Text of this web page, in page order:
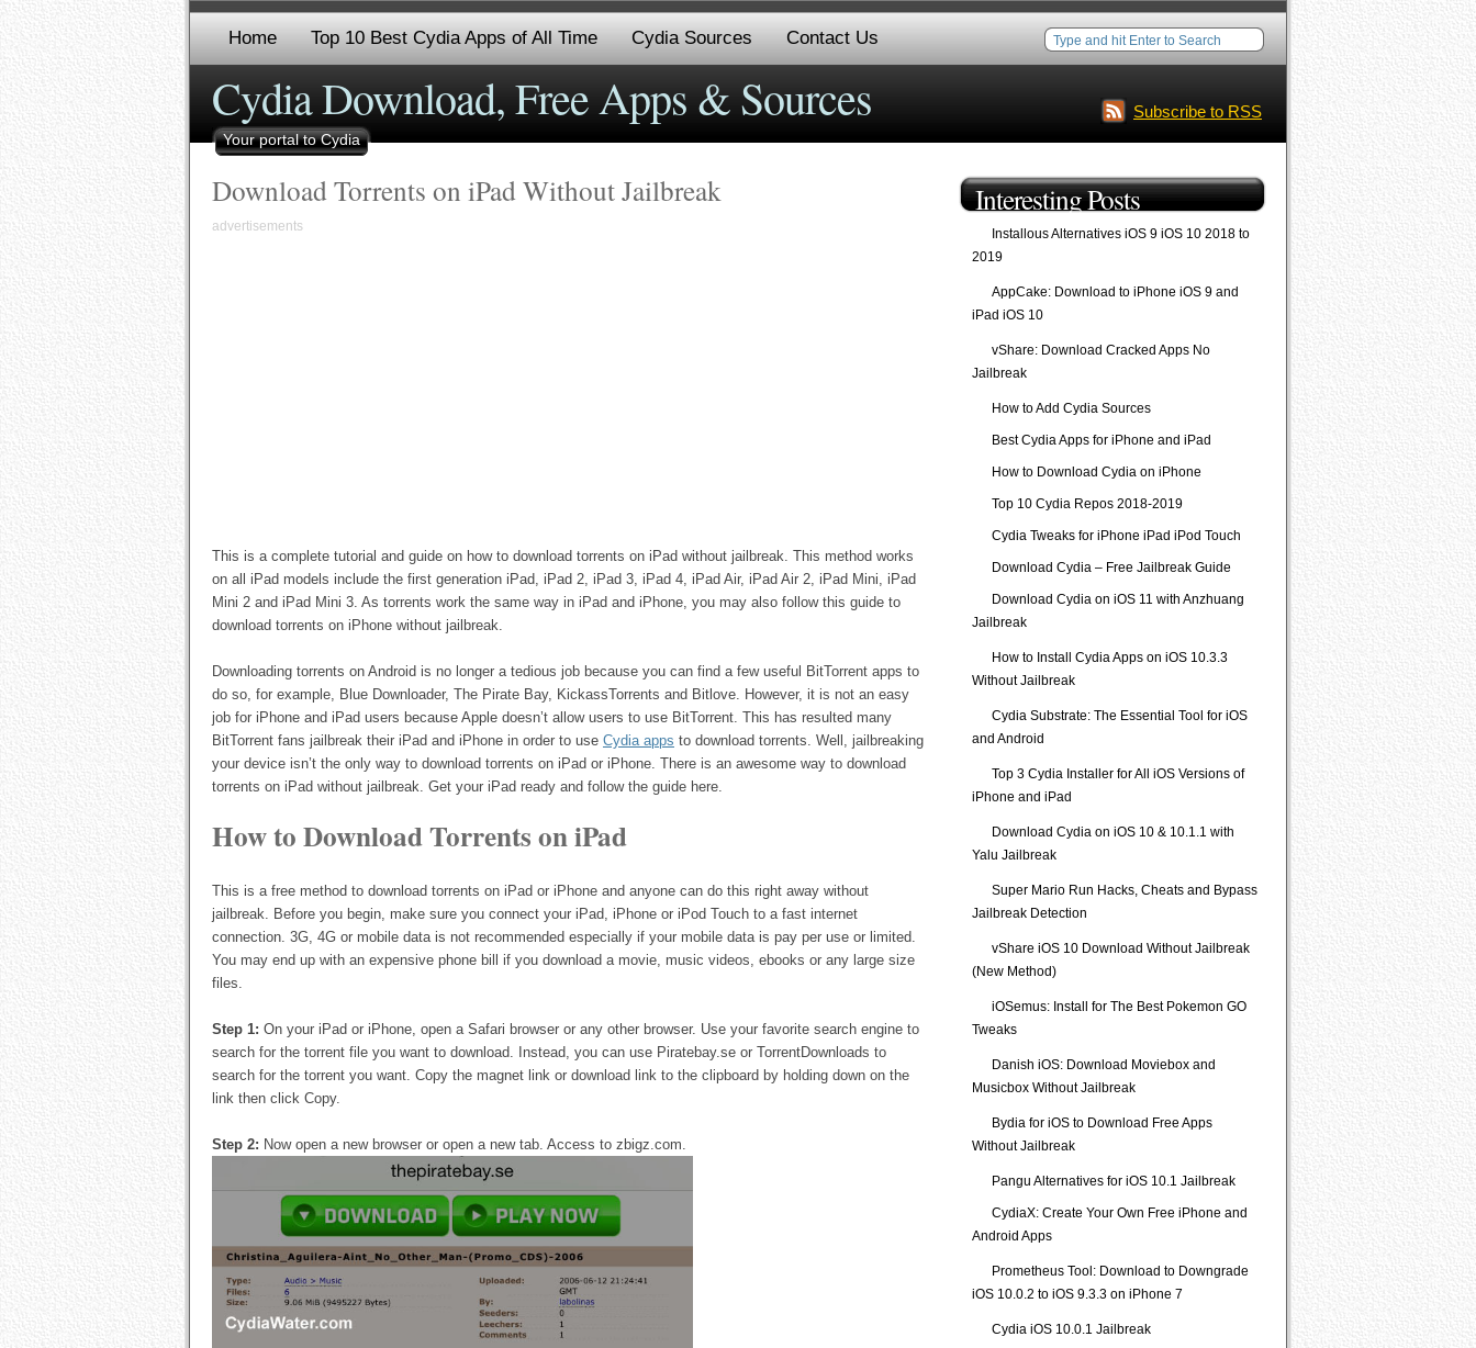
Home Top 10 Best Cydia Apps of All Time Cydia Sources Contact Us
Cydia Download, Free Apps & Sources
Your portal to Cydia
Subscribe to RSS
Download Torrents on iPad Without Jailbreak
advertisements
This is a complete tutorial and guide on how to download torrents on iPad without jailbreak. This method works
on all iPad models include the first generation iPad, iPad 2, iPad 3, iPad 4, iPad Air, iPad Air 2, iPad Mini, iPad
Mini 2 and iPad Mini 3. As torrents work the same way in iPad and iPhone, you may also follow this guide to
download torrents on iPhone without jailbreak.
Downloading torrents on Android is no longer a tedious job because you can find a few useful BitTorrent apps to
do so, for example, Blue Downloader, The Pirate Bay, KickassTorrents and Bitlove. However, it is not an easy
job for iPhone and iPad users because Apple doesn’t allow users to use BitTorrent. This has resulted many
BitTorrent fans jailbreak their iPad and iPhone in order to use Cydia apps to download torrents. Well, jailbreaking
your device isn’t the only way to download torrents on iPad or iPhone. There is an awesome way to download
torrents on iPad without jailbreak. Get your iPad ready and follow the guide here.
How to Download Torrents on iPad
This is a free method to download torrents on iPad or iPhone and anyone can do this right away without
jailbreak. Before you begin, make sure you connect your iPad, iPhone or iPod Touch to a fast internet
connection. 3G, 4G or mobile data is not recommended especially if your mobile data is pay per use or limited.
You may end up with an expensive phone bill if you download a movie, music videos, ebooks or any large size
files.
Step 1: On your iPad or iPhone, open a Safari browser or any other browser. Use your favorite search engine to
search for the torrent file you want to download. Instead, you can use Piratebay.se or TorrentDownloads to
search for the torrent you want. Copy the magnet link or download link to the clipboard by holding down on the
link then click Copy.
Step 2: Now open a new browser or open a new tab. Access to zbigz.com.
Interesting Posts
Installous Alternatives iOS 9 iOS 10 2018 to
2019
AppCake: Download to iPhone iOS 9 and
iPad iOS 10
vShare: Download Cracked Apps No
Jailbreak
How to Add Cydia Sources
Best Cydia Apps for iPhone and iPad
How to Download Cydia on iPhone
Top 10 Cydia Repos 2018-2019
Cydia Tweaks for iPhone iPad iPod Touch
Download Cydia – Free Jailbreak Guide
Download Cydia on iOS 11 with Anzhuang
Jailbreak
How to Install Cydia Apps on iOS 10.3.3
Without Jailbreak
Cydia Substrate: The Essential Tool for iOS
and Android
Top 3 Cydia Installer for All iOS Versions of
iPhone and iPad
Download Cydia on iOS 10 & 10.1.1 with
Yalu Jailbreak
Super Mario Run Hacks, Cheats and Bypass
Jailbreak Detection
vShare iOS 10 Download Without Jailbreak
(New Method)
iOSemus: Install for The Best Pokemon GO
Tweaks
Danish iOS: Download Moviebox and
Musicbox Without Jailbreak
Bydia for iOS to Download Free Apps
Without Jailbreak
Pangu Alternatives for iOS 10.1 Jailbreak
CydiaX: Create Your Own Free iPhone and
Android Apps
Prometheus Tool: Download to Downgrade
iOS 10.0.2 to iOS 9.3.3 on iPhone 7
Cydia iOS 10.0.1 Jailbreak